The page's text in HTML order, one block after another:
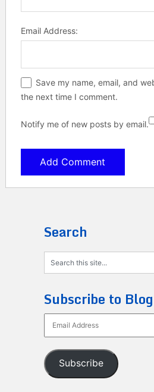
Email Address:
Save my name, email, and
the next time I comment.
Notify me of new posts by email.
Search
Subscribe to
Address
Subscribe